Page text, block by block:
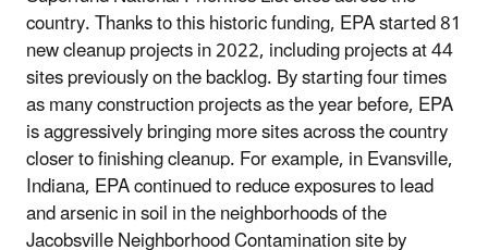
country. Thanks to this historic funding, EPA started 81
new cleanup projects in 2022, including projects at 44
sites previously on the backlog. By starting four times
as many construction projects as the year before, EPA
is aggressively bringing more sites across the country
closer to finishing cleanup. For example, in Evansville,
Indiana, EPA continued to reduce exposures to lead
and arsenic in soil in the neighborhoods of the
Jacobsville Neighborhood Contamination site by